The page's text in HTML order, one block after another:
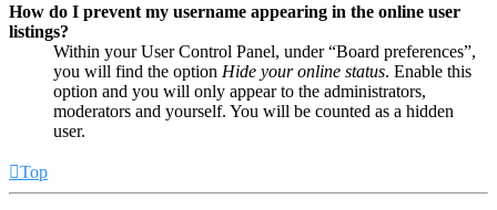
How do I prevent my username appearing in the online user
listings?
Within your User Control Panel, under “Board preferences”,
you will find the option Hide your online status. Enable this
option and you will only appear to the administrators,
moderators and yourself. You will be counted as a hidden
user.
Top